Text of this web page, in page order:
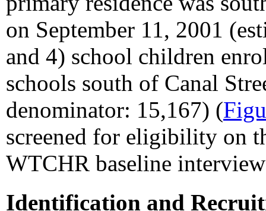
on September 11, 2001
and 4) school children
schools south of Canal
denominator: 15,167) (
screened for eligibility on
WTCHR baseline
Identification and